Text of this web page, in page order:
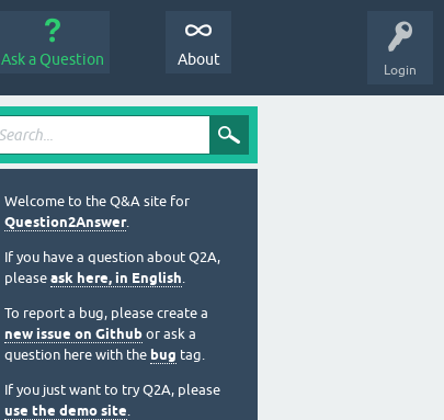
Login
Ask a Question About
Welcome to the Q&A site for
Question2Answer.
If you have a question about Q2A,
please ask here, in English.
To report a bug, please create a
new issue on Github or ask a
question here with the bug tag.
If you just want to try Q2A, please
use the demo site.